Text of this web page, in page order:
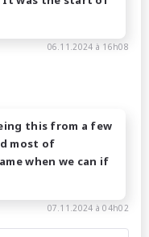
06.11.2024 à 16h08
this from a few
most of
when we can if
07.11.2024 à 04h02